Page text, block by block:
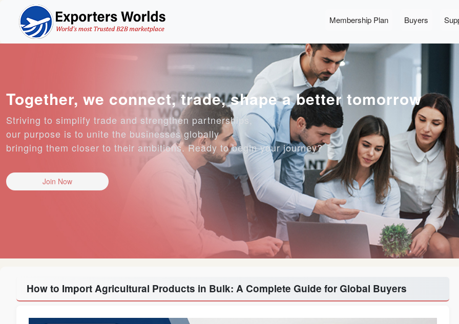
Membership Plan Buyers
Together, we connect, trade, shape a better tomorrow
Striving to simplify trade and strengthen partnerships,
our purpose is to unite the businesses globally
bringing them closer to their ambitions. Ready to begin your journey?
Join Now
How to Import Agricultural Products in Bulk: A Complete Guide for Global Buyers